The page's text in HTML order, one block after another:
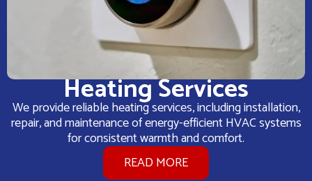
Heating Services
We provide reliable heating services, including installation,
repair, and maintenance of energy-efficient HVAC systems
for consistent warmth and comfort.
READ MORE